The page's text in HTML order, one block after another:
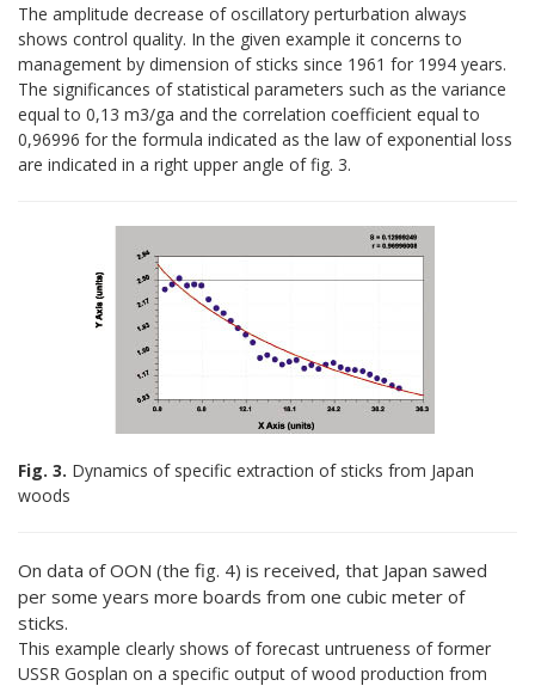
The amplitude decrease of oscillatory perturbation always
shows control quality. In the given example it concerns to
management by dimension of sticks since 1961 for 1994 years.
The significances of statistical parameters such as the variance
equal to 0,13 m3/ga and the correlation coefficient equal to
0,96996 for the formula indicated as the law of exponential loss
are indicated in a right upper angle of fig. 3.
Fig. 3. Dynamics of specific extraction of sticks from Japan
woods
On data of ООN (the fig. 4) is received, that Japan sawed
per some years more boards from one cubic meter of
sticks.
This example clearly shows of forecast untrueness of former
USSR Gosplan on a specific output of wood production from